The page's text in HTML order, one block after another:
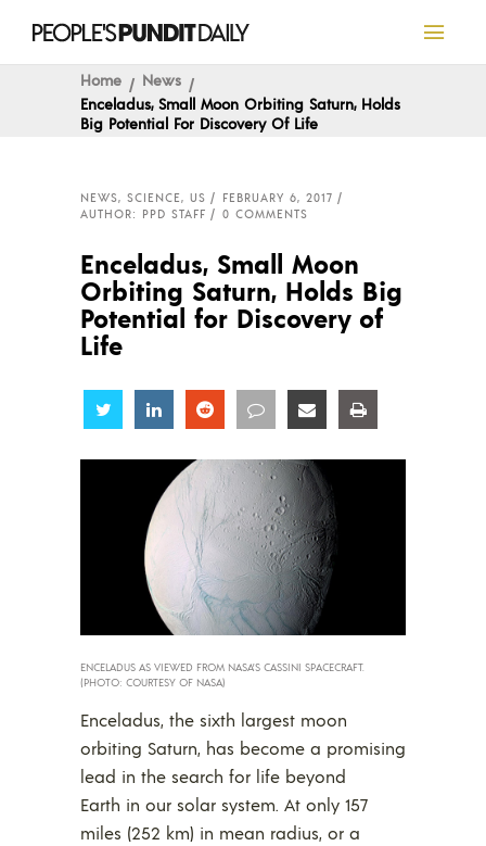
Home
News
Enceladus, Small Moon Orbiting Saturn, Holds
Big Potential For Discovery Of Life
NEWS, SCIENCE, US
FEBRUARY 6, 2017
AUTHOR: PPD STAFF
0 COMMENTS
Enceladus, Small Moon
Orbiting Saturn, Holds Big
Potential for Discovery of
Life
Share Share Share Share Share
ENCELADUS AS VIEWED FROM NASA’S CASSINI SPACECRAFT.
(PHOTO: COURTESY OF NASA)
Enceladus, the sixth largest moon
orbiting Saturn, has become a promising
lead in the search for life beyond
Earth in our solar system. At only 157
miles (252 km) in mean radius, or a